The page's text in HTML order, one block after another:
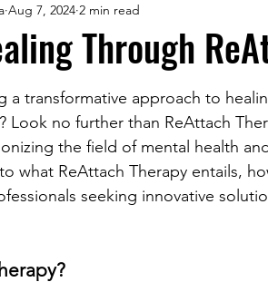
Through
Aug 7, 2024 2 min read
a transformative approach to
Look no further than ReAttach
the field of mental health
what ReAttach Therapy entails,
seeking innovative